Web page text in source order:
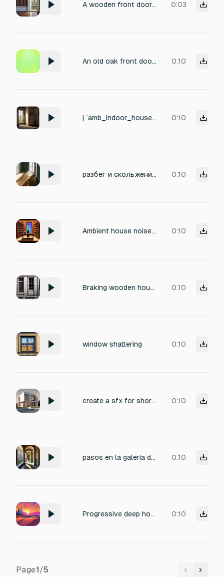
A wooden front door being unlocked, key turning in a deadbolt, latch retracting, then heavy door swinging open with a subtle creak from aging hinges, hollow footsteps on a hardwood floor, quiet residential atmosphere with distant street ambience, close-mic recording with natural room reverb 0:03
An old oak front door slowly opens, its rusty hinges groaning, a soft click of the latch releasing, with a subtle echo from a quiet hallway, recorded up close with natural room ambience. 0:10
| `amb_indoor_house` | Inside a quiet abandoned house. Old wood settling, distant wind against window, refrigerator hum 0:10
разбег и скольжение по деревянному старом полу со звуком торможения. затем подъем и бег по старому заброшенному дому. 0:10
Ambient house noise in the house of a lore keeper on a star wars planet 0:10
Braking wooden house sound 0:10
window shattering 0:10
create a sfx for short logo animation called urban furniture house. 0:10
pasos en la galería de una casa con pasillos de piedra 0:10
Progressive deep house with fingerpicked oud motifs, evolving synth layers, rolling basslines, subtle percussion, hypnotic and melodic, cinematic and trance-inducing, evokes desert landscapes in a modern electronic context 0:10
Page1/5 Previous
Next